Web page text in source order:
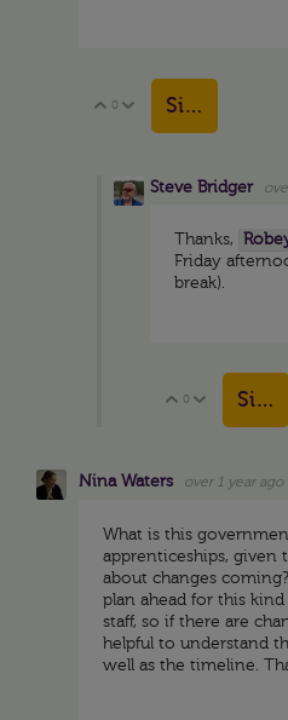
Vote Up
0 Vote Down
Sign in to reply
Steve Bridger
Thanks,
Friday
break).
Vote Up
0 Vote Down
Sign in to reply
Nina Waters over 1 year ago
What is this
apprenticeships, given
about changes
plan ahead for this
staff, so if there are
helpful to understand
well as the timeline.